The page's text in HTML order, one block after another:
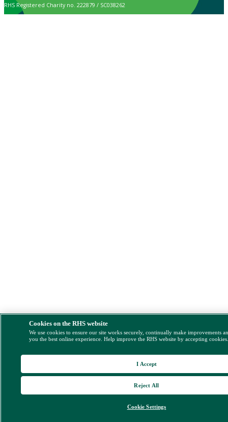
RHS Registered Charity no. 222879 / SC038262
Cookies on the RHS website
We use cookies to ensure our site works securely, continually make improvements
you the best online experience. Help improve the RHS website by accepting
Cookie Settings
Reject All
I Accept